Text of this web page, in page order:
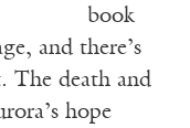
book
and there’s
The death and
hope